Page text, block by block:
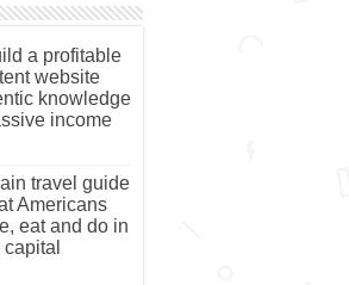
a profitable
website
knowledge
income
travel guide
Americans
eat and do in